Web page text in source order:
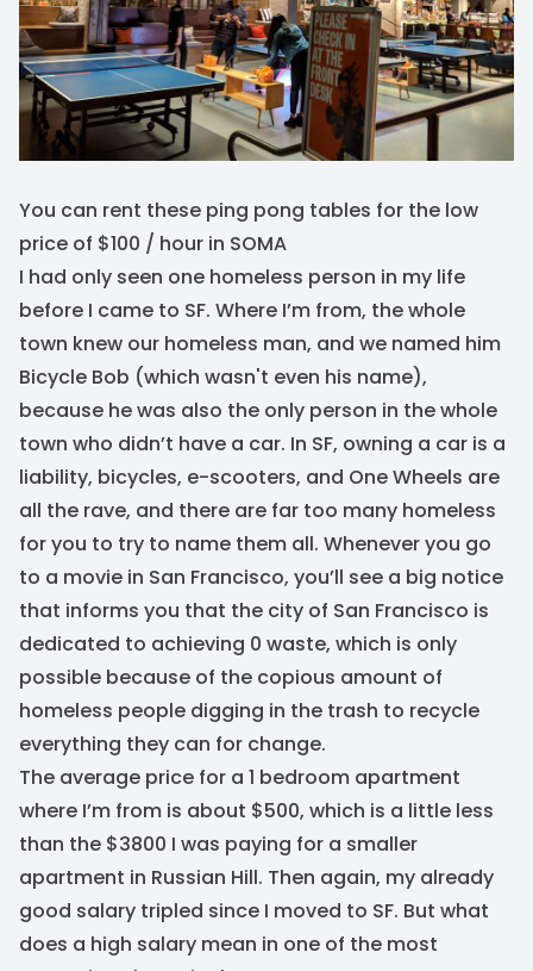
You can rent these ping pong tables for the low
price of $100 / hour in SOMA
I had only seen one homeless person in my life
before I came to SF. Where I’m from, the whole
town knew our homeless man, and we named him
Bicycle Bob (which wasn't even his name),
because he was also the only person in the whole
town who didn’t have a car. In SF, owning a car is a
liability, bicycles, e-scooters, and One Wheels are
all the rave, and there are far too many homeless
for you to try to name them all. Whenever you go
to a movie in San Francisco, you’ll see a big notice
that informs you that the city of San Francisco is
dedicated to achieving 0 waste, which is only
possible because of the copious amount of
homeless people digging in the trash to recycle
everything they can for change.
The average price for a 1 bedroom apartment
where I’m from is about $500, which is a little less
than the $3800 I was paying for a smaller
apartment in Russian Hill. Then again, my already
good salary tripled since I moved to SF. But what
does a high salary mean in one of the most